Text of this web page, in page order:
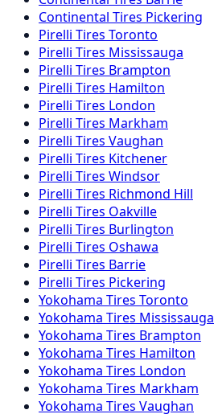
Continental Tires Pickering
Pirelli Tires Toronto
Pirelli Tires Mississauga
Pirelli Tires Brampton
Pirelli Tires Hamilton
Pirelli Tires London
Pirelli Tires Markham
Pirelli Tires Vaughan
Pirelli Tires Kitchener
Pirelli Tires Windsor
Pirelli Tires Richmond Hill
Pirelli Tires Oakville
Pirelli Tires Burlington
Pirelli Tires Oshawa
Pirelli Tires Barrie
Pirelli Tires Pickering
Yokohama Tires Toronto
Yokohama Tires Mississauga
Yokohama Tires Brampton
Yokohama Tires Hamilton
Yokohama Tires London
Yokohama Tires Markham
Yokohama Tires Vaughan